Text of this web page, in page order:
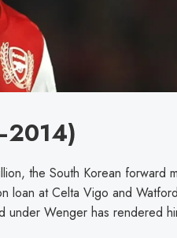
the South Korean forward
loan at Celta Vigo and
under Wenger has rendered